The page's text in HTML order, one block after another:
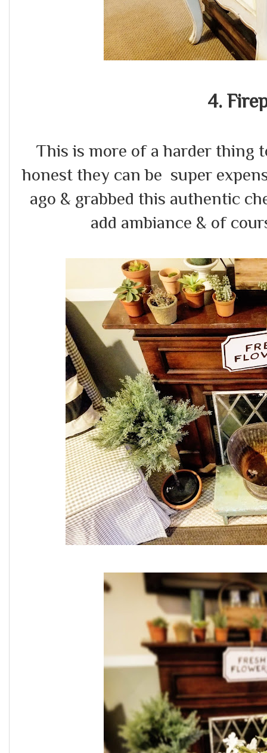
4.
This is more of a harder thing
honest they can be super
ago & grabbed this authentic
add ambiance & of